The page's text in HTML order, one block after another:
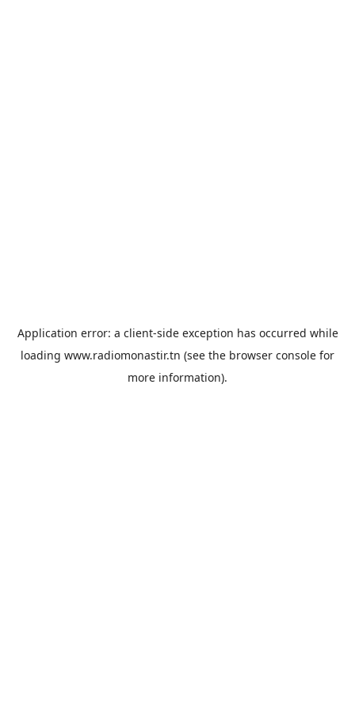
Application error: a client-side exception has occurred while
loading www.radiomonastir.tn (see the browser console for
more information).